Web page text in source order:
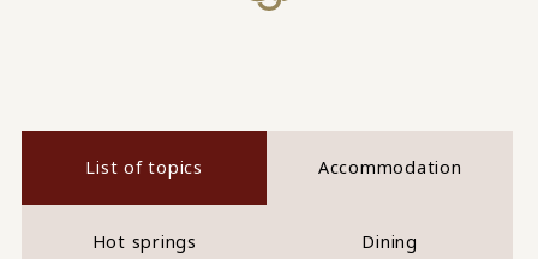
List of topics Accommodation
Hot springs Dining